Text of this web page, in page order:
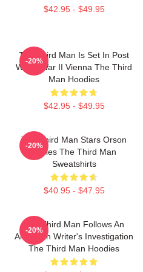
$42.95 - $49.95
The Third Man Is Set In Post
World War II Vienna The Third
Man Hoodies
$42.95 - $49.95
-20%
The Third Man Stars Orson
Welles The Third Man
Sweatshirts
$40.95 - $47.95
-20%
The Third Man Follows An
American Writer's Investigation
The Third Man Hoodies
-20%